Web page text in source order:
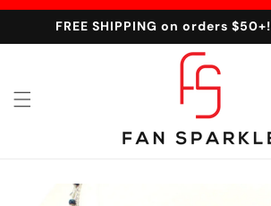
to content
FREE SHIPPING on orders $50+!